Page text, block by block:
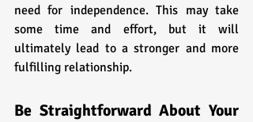
need for independence. This may take
some time and effort, but it will
ultimately lead to a stronger and more
fulfilling relationship.
Be Straightforward About Your